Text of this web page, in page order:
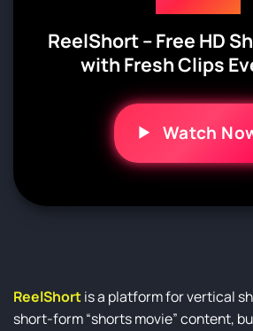
ReelShort – Free HD
with Fresh Clips
Watch
ReelShortis a platform for vertical
short-form “shorts movie” content,